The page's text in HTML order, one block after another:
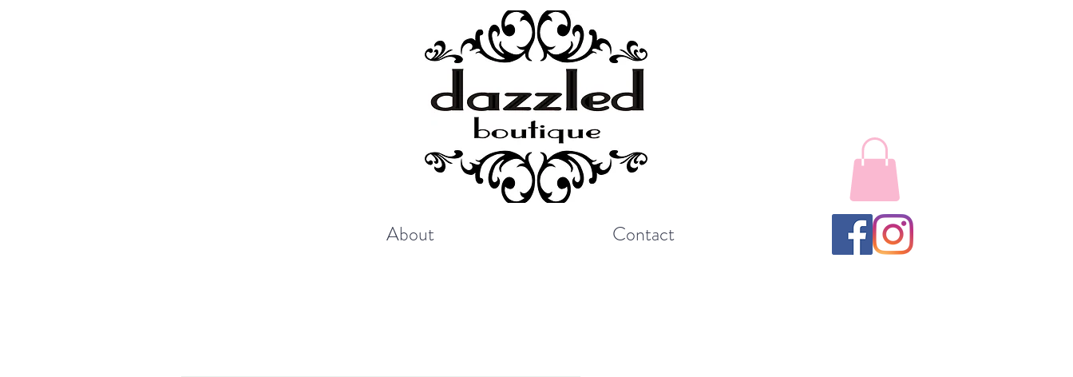
About Contact